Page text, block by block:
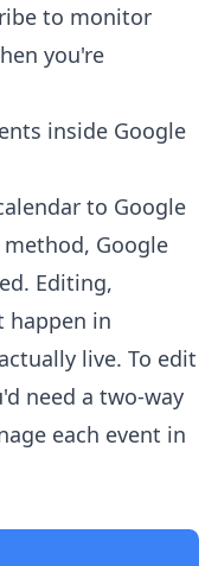
to monitor
you're
inside Google
to Google
method, Google
Editing,
happen in
live. To edit
need a two-way
each event in